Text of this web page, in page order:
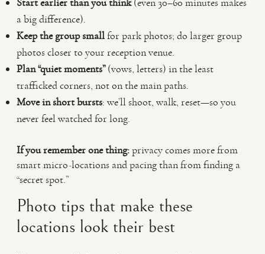
a big difference).
Keep the group smallfor park photos; do larger group
photos closer to your reception venue.
Plan “quiet moments”(vows, letters) in the least
trafficked corners, not on the main paths.
Move in short bursts: we’ll shoot, walk, reset—so you
never feel watched for long.
If you remember one thing:privacy comes more from
smart micro-locations and pacing than from finding a
“secret spot.”
Photo tips that make these
locations look their best